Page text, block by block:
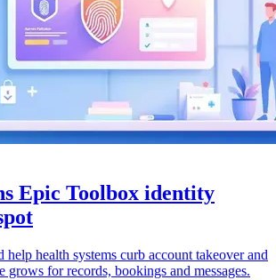
Epic Toolbox identity
health systems curb account takeover and
grows for records, bookings and messages.